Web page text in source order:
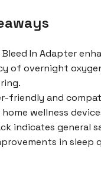
Bleed In Adapter
of overnight
friendly and
wellness
indicates general
in sleep